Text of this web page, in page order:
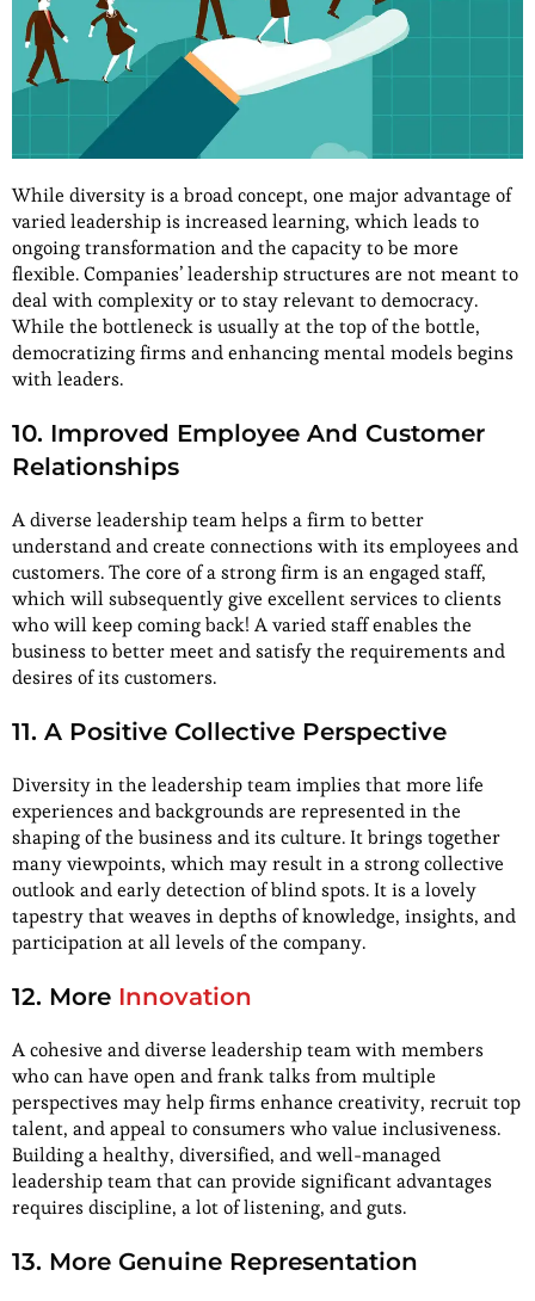
While diversity is a broad concept, one major advantage of
varied leadership is increased learning, which leads to
ongoing transformation and the capacity to be more
flexible. Companies’ leadership structures are not meant to
deal with complexity or to stay relevant to democracy.
While the bottleneck is usually at the top of the bottle,
democratizing firms and enhancing mental models begins
with leaders.
10. Improved Employee And Customer
Relationships
A diverse leadership team helps a firm to better
understand and create connections with its employees and
customers. The core of a strong firm is an engaged staff,
which will subsequently give excellent services to clients
who will keep coming back! A varied staff enables the
business to better meet and satisfy the requirements and
desires of its customers.
11. A Positive Collective Perspective
Diversity in the leadership team implies that more life
experiences and backgrounds are represented in the
shaping of the business and its culture. It brings together
many viewpoints, which may result in a strong collective
outlook and early detection of blind spots. It is a lovely
tapestry that weaves in depths of knowledge, insights, and
participation at all levels of the company.
12. More Innovation
A cohesive and diverse leadership team with members
who can have open and frank talks from multiple
perspectives may help firms enhance creativity, recruit top
talent, and appeal to consumers who value inclusiveness.
Building a healthy, diversified, and well-managed
leadership team that can provide significant advantages
requires discipline, a lot of listening, and guts.
13. More Genuine Representation